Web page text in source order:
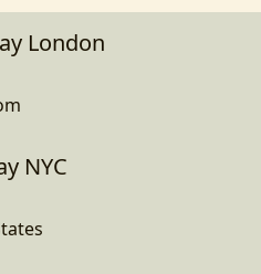
London
NYC